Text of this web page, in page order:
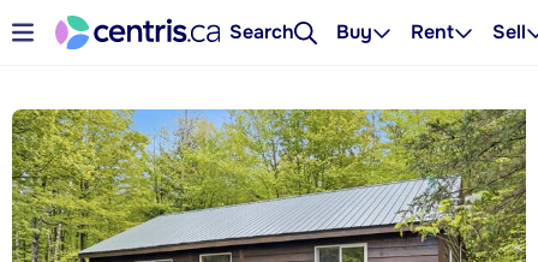
Search Buy Rent Sell